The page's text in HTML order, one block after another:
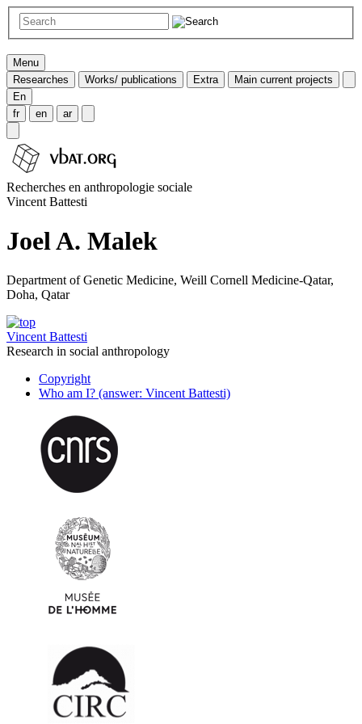
Menu
Researches
Works/ publications Extra
Main current projects
En
fr
en ar
Recherches en anthropologie sociale
Vincent Battesti
Joel A. Malek
Department of Genetic Medicine, Weill Cornell Medicine-Qatar,
Doha, Qatar
Vincent Battesti
Research in social anthropology
Copyright
Who am I? (answer: Vincent Battesti)